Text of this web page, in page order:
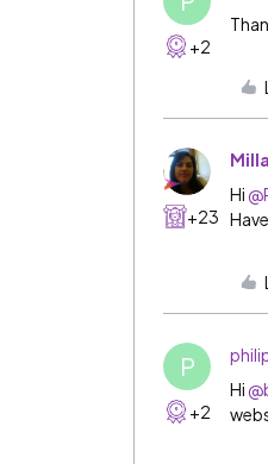
+2
+23
Hi
P
+2
Hi